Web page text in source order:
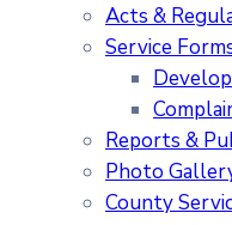
Acts &
Service
Reports &
Photo
County